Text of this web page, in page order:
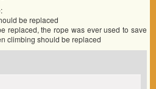
be replaced
replaced, the rope was ever used to save
climbing should be replaced